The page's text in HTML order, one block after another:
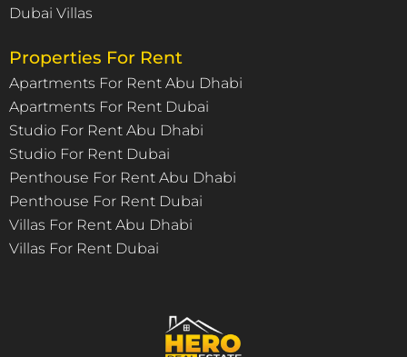
Dubai Villas
Properties For Rent
Apartments For Rent Abu Dhabi
Apartments For Rent Dubai
Studio For Rent Abu Dhabi
Studio For Rent Dubai
Penthouse For Rent Abu Dhabi
Penthouse For Rent Dubai
Villas For Rent Abu Dhabi
Villas For Rent Dubai